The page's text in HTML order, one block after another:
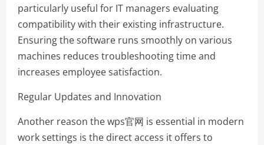
particularly useful for IT managers evaluating
compatibility with their existing infrastructure.
Ensuring the software runs smoothly on various
machines reduces troubleshooting time and
increases employee satisfaction.
Regular Updates and Innovation
Another reason the wps官网 is essential in modern
work settings is the direct access it offers to